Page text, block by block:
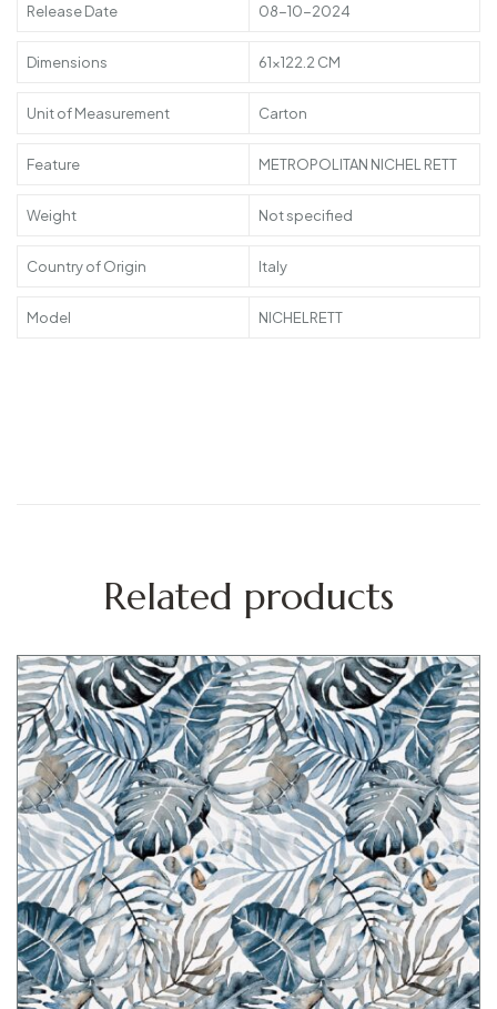
Release Date 08-10-2024
Dimensions 61×122.2 CM
Unit of Measurement Carton
Feature METROPOLITAN NICHEL RETT
Weight Not specified
Country of Origin Italy
Model NICHELRETT
Related products